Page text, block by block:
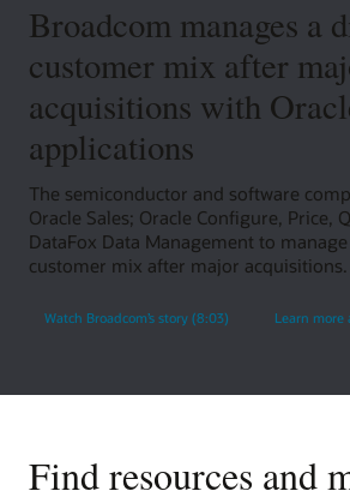
Broadcom manages a
customer mix after
acquisitions with
applications
The semiconductor and software
Oracle Sales; Oracle Configure, Price,
DataFox Data Management to
customer mix after major acquisitions.
Watch Broadcom’s story (8:03) Learn more
Find resources and